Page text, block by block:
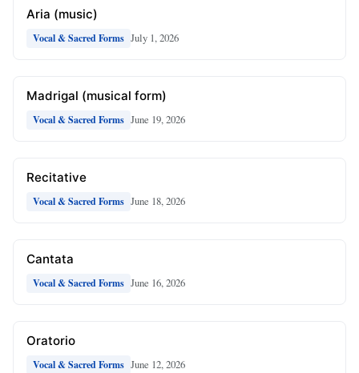
Aria (music)
Vocal & Sacred Forms July 1, 2026
Madrigal (musical form)
Vocal & Sacred Forms June 19, 2026
Recitative
Vocal & Sacred Forms June 18, 2026
Cantata
Vocal & Sacred Forms June 16, 2026
Oratorio
Vocal & Sacred Forms June 12, 2026